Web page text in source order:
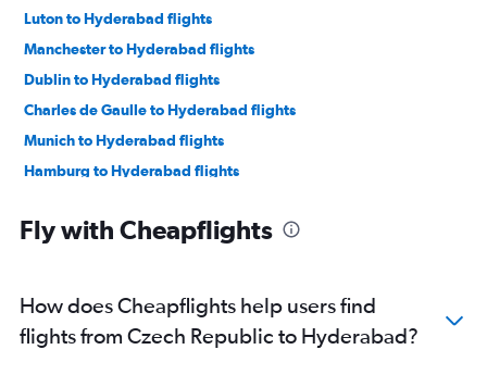
Luton to Hyderabad flights
Manchester to Hyderabad flights
Dublin to Hyderabad flights
Charles de Gaulle to Hyderabad flights
Munich to Hyderabad flights
Hamburg to Hyderabad flights
Orly to Hyderabad flights
Arlanda to Hyderabad flights
Amsterdam to Hyderabad flights
Fly with Cheapflights
How does Cheapflights help users find
flights from Czech Republic to Hyderabad?